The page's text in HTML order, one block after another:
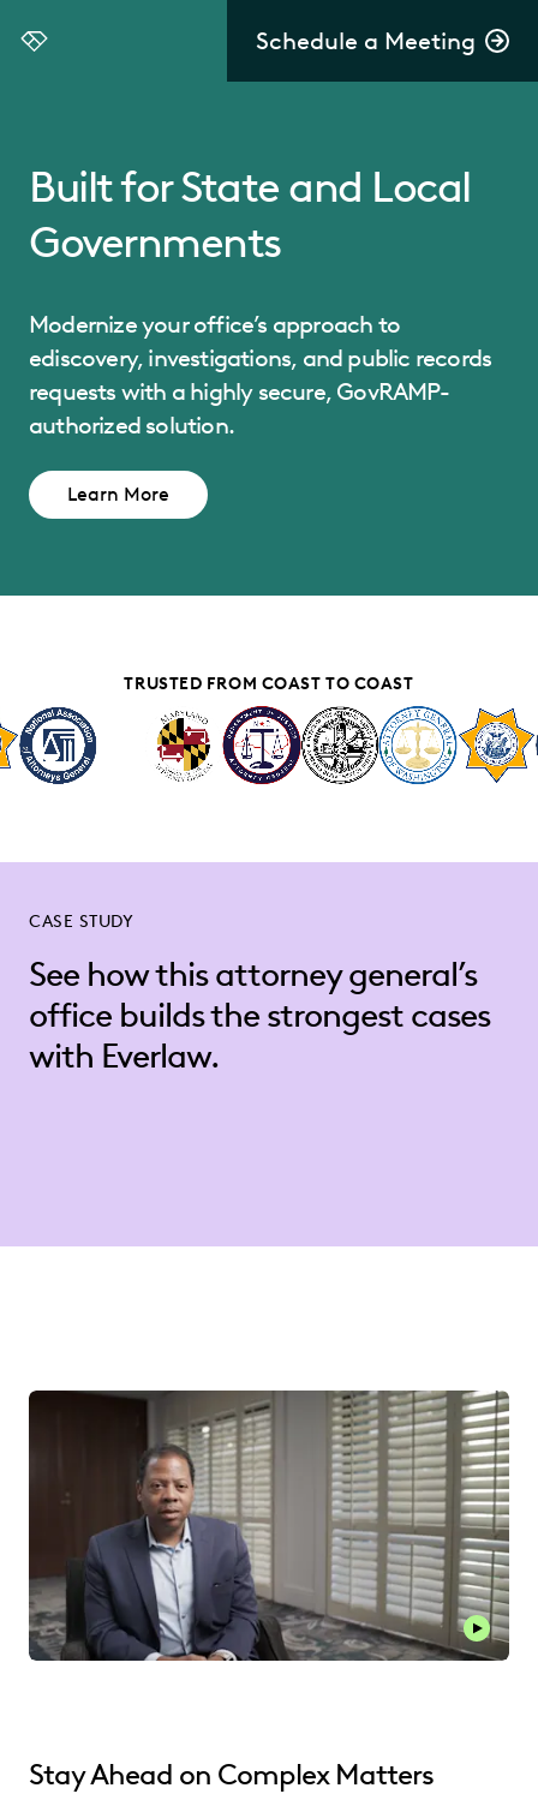
Schedule a Meeting
Everlaw
Built for State and Local
Governments
Modernize your office’s approach to
ediscovery, investigations, and public records
requests with a highly secure, GovRAMP-
authorized solution.
Learn More
TRUSTED FROM COAST TO COAST
CASE STUDY
See how this attorney general’s
office builds the strongest cases
with Everlaw.
Stay Ahead on Complex Matters